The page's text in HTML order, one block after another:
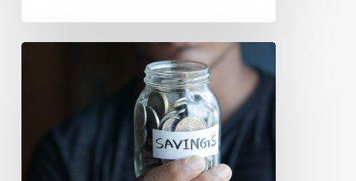
Incur